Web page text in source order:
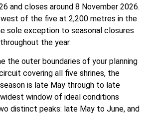
and closes around 8 November 2026.
of the five at 2,200 metres in the
sole exception to seasonal closures
the year.
the outer boundaries of your planning
covering all five shrines, the
is late May through to late
window of ideal conditions
distinct peaks: late May to June, and